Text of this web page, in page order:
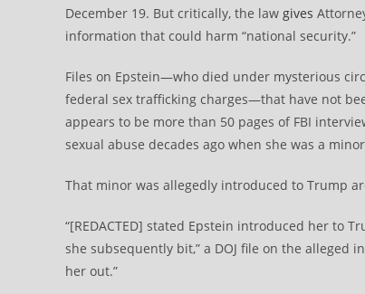
December 19. But critically, the law gives
information that could harm “national security.”
Files on Epstein—who died under mysterious
federal sex trafficking charges—that have not
appears to be more than 50 pages of FBI
sexual abuse decades ago when she was a
That minor was allegedly introduced to Trump
“[REDACTED] stated Epstein introduced her to
she subsequently bit,” a DOJ file on the alleged
her out.”